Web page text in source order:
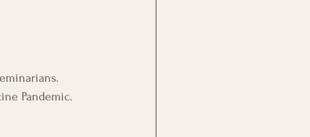
Pandemic.